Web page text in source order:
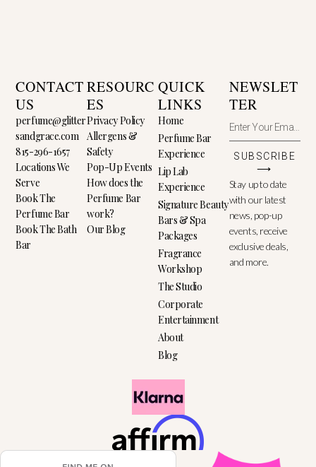
CONTACT
US
perfume@glitter
sandgrace.com
815-296-1657
Locations We
Serve
Book The
Perfume Bar
Book The Bath
Bar
RESOURC
ES
Privacy Policy
Allergens &
Safety
Pop-Up Events
How does the
Perfume Bar
work?
Our Blog
QUICK
LINKS
Home
Perfume Bar
Experience
Lip Lab
Experience
Signature Beauty
Bars & Spa
Packages
Fragrance
Workshop
The Studio
Corporate
Entertainment
About
Blog
NEWSLET
TER
SUBSCRIBE
⟶
Stay up to date
with our latest
news, pop-up
events, receive
exclusive deals,
and more.